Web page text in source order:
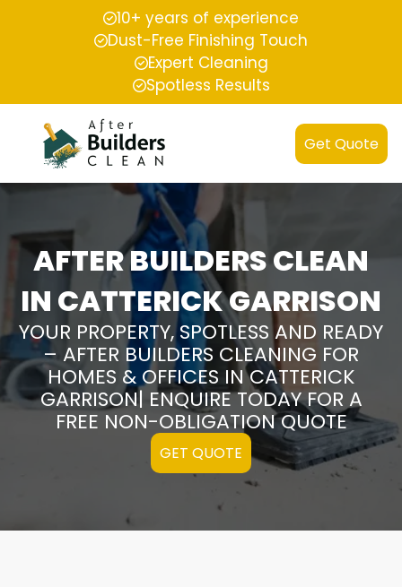
10+ years of experience
Dust-Free Finishing Touch
Expert Cleaning
Spotless Results
Get Quote
AFTER BUILDERS CLEAN
IN CATTERICK GARRISON
YOUR PROPERTY, SPOTLESS AND READY
– AFTER BUILDERS CLEANING FOR
HOMES & OFFICES IN CATTERICK
GARRISON| ENQUIRE TODAY FOR A
FREE NON-OBLIGATION QUOTE
GET QUOTE